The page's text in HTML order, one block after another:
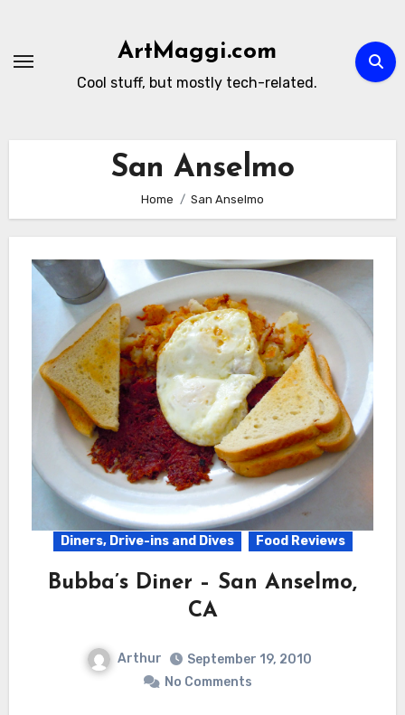
content
ArtMaggi.com
Cool stuff, but mostly tech-related.
San Anselmo
Home San Anselmo
Diners, Drive-ins and Dives Food Reviews
Bubba’s Diner – San Anselmo,
CA
Arthur
September 19, 2010
No Comments